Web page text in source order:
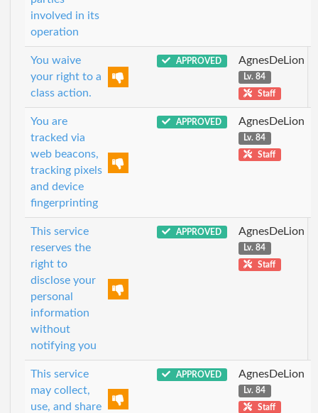
involved in its
operation
You waive
your right to a
class action.
APPROVED AgnesDeLion
Lv. 84
Staff
You are
tracked via
web beacons,
tracking pixels
and device
fingerprinting
APPROVED AgnesDeLion
Lv. 84
Staff
This service
reserves the
right to
disclose your
personal
information
without
notifying you
APPROVED AgnesDeLion
Lv. 84
Staff
This service
may collect,
use, and share
APPROVED AgnesDeLion
Lv. 84
Staff